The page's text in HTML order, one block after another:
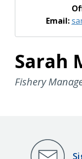
Email:
Sarah
Fishery